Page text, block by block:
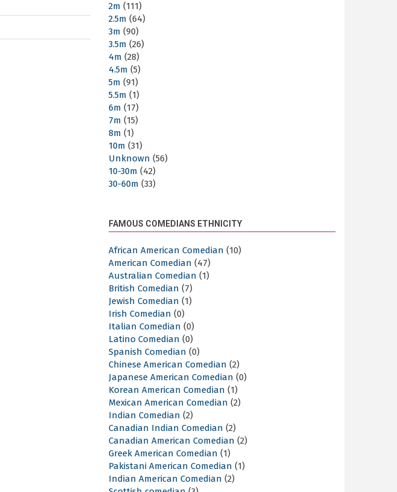
2m (111)
2.5m (64)
3m (90)
3.5m (26)
4m (28)
4.5m (5)
5m (91)
5.5m (1)
6m (17)
7m (15)
8m (1)
10m (31)
Unknown (56)
10-30m (42)
30-60m (33)
FAMOUS COMEDIANS ETHNICITY
African American Comedian (10)
American Comedian (47)
Australian Comedian (1)
British Comedian (7)
Jewish Comedian (1)
Irish Comedian (0)
Italian Comedian (0)
Latino Comedian (0)
Spanish Comedian (0)
Chinese American Comedian (2)
Japanese American Comedian (0)
Korean American Comedian (1)
Mexican American Comedian (2)
Indian Comedian (2)
Canadian Indian Comedian (2)
Canadian American Comedian (2)
Greek American Comedian (1)
Pakistani American Comedian (1)
Indian American Comedian (2)